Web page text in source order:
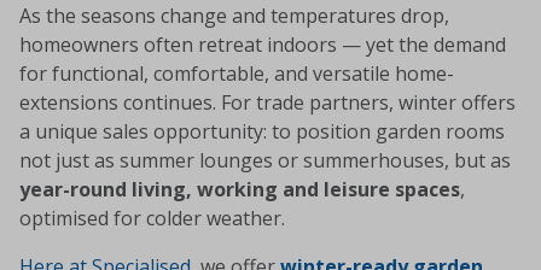
As the seasons change and temperatures drop,
homeowners often retreat indoors — yet the demand
for functional, comfortable, and versatile home-
extensions continues. For trade partners, winter offers
a unique sales opportunity: to position garden rooms
not just as summer lounges or summerhouses, but as
year-round living, working and leisure spaces,
optimised for colder weather.